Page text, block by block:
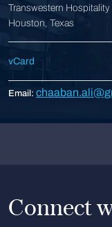
Transwestern Hospitality
Houston, Texas
vCard
Email:
Connect